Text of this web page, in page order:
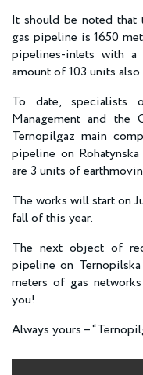
It should be noted that
gas pipeline is 1650
pipelines-inlets with
amount of 103 units
To date, specialists
Management and the
Ternopilgaz main
pipeline on
are 3 units of
The works will start on
fall of this year.
The next object of
pipeline on
meters of gas
you!
Always yours –